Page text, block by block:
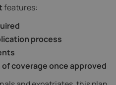
features:
process
coverage once approved